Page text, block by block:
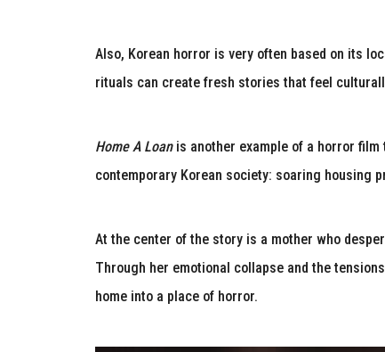
Also, Korean horror is very often based on its
rituals can create fresh stories that feel
Home A Loanis another example of a horror film
contemporary Korean society: soaring housing
At the center of the story is a mother who
Through her emotional collapse and the
home into a place of horror.